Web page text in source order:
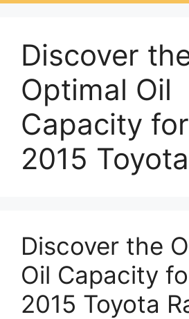
Discover
Optimal Oil
Capacity
2015
Discover the
Oil Capacity
2015 Toyota